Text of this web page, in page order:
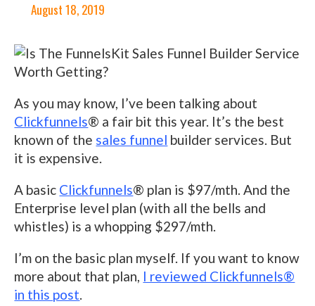
August 18, 2019
As you may know, I’ve been talking about
Clickfunnels® a fair bit this year. It’s the best
known of the sales funnel builder services. But
it is expensive.
A basic Clickfunnels® plan is $97/mth. And the
Enterprise level plan (with all the bells and
whistles) is a whopping $297/mth.
I’m on the basic plan myself. If you want to know
more about that plan, I reviewed Clickfunnels®
in this post.